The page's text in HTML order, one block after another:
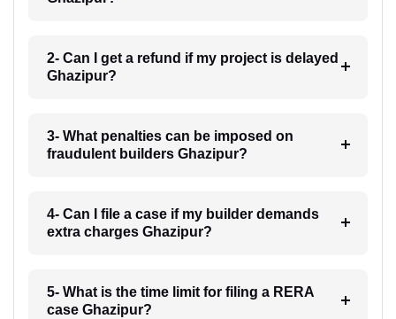
2- Can I get a refund if my project is delayed
Ghazipur?
3- What penalties can be imposed on
fraudulent builders Ghazipur?
4- Can I file a case if my builder demands
extra charges Ghazipur?
5- What is the time limit for filing a RERA
case Ghazipur?